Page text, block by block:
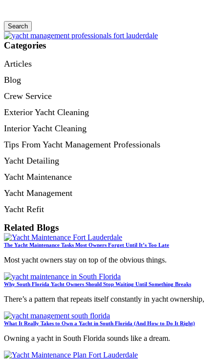
Search
Categories
Articles
Blog
Crew Service
Exterior Yacht Cleaning
Interior Yacht Cleaning
Tips From Yacht Management Professionals
Yacht Detailing
Yacht Maintenance
Yacht Management
Yacht Refit
Related Blogs
The Yacht Maintenance Tasks Most Owners Forget Until It’s Too Late
Most yacht owners stay on top of the obvious things.
Why South Florida Yacht Owners Should Stop Waiting Until Something Breaks
There’s a pattern that repeats itself constantly in yacht ownership,
What It Really Takes to Own a Yacht in South Florida (And How to Do It Right)
Owning a yacht in South Florida sounds like a dream.